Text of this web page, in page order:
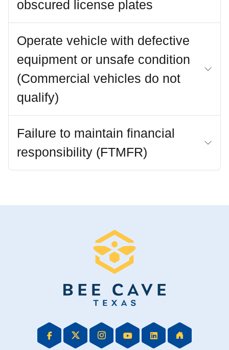
obscured license plates
Operate vehicle with defective
equipment or unsafe condition
(Commercial vehicles do not
qualify)
Failure to maintain financial
responsibility (FTMFR)